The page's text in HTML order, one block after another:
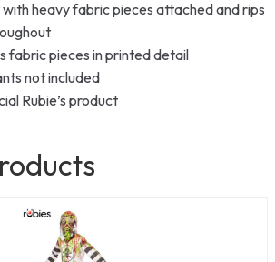
heavy fabric pieces attached and rips
fabric pieces in printed detail
not included
Rubie’s product